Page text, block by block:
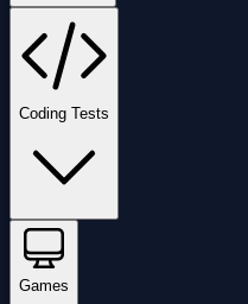
Coding Tests
Games